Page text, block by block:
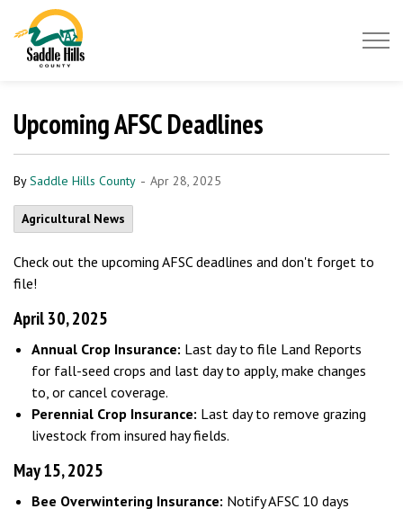
Upcoming AFSC Deadlines
BySaddle Hills County - Apr 28, 2025
Agricultural News
Check out the upcoming AFSC deadlines and don't forget to
file!
April 30, 2025
Annual Crop Insurance: Last day to file Land Reports
for fall-seed crops and last day to apply, make changes
to, or cancel coverage.
Perennial Crop Insurance: Last day to remove grazing
livestock from insured hay fields.
May 15, 2025
Bee Overwintering Insurance: Notify AFSC 10 days